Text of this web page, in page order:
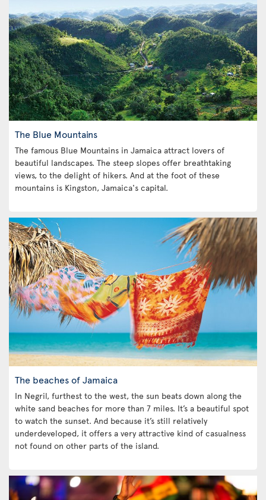
The Blue Mountains
The famous Blue Mountains in Jamaica attract lovers of
beautiful landscapes. The steep slopes offer breathtaking
views, to the delight of hikers. And at the foot of these
mountains is Kingston, Jamaica's capital.
The beaches of Jamaica
In Negril, furthest to the west, the sun beats down along the
white sand beaches for more than 7 miles. It’s a beautiful spot
to watch the sunset. And because it’s still relatively
underdeveloped, it offers a very attractive kind of casualness
not found on other parts of the island.